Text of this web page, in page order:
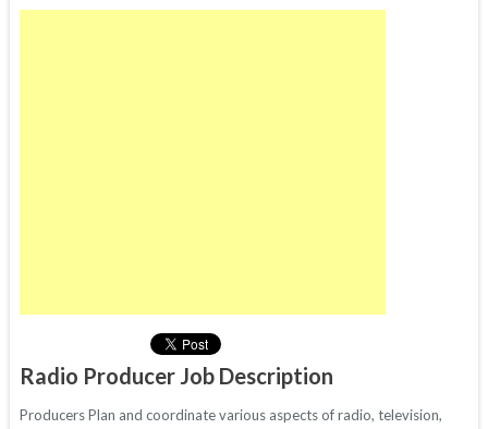
Radio Producer Job Description
Producers Plan and coordinate various aspects of radio, television,